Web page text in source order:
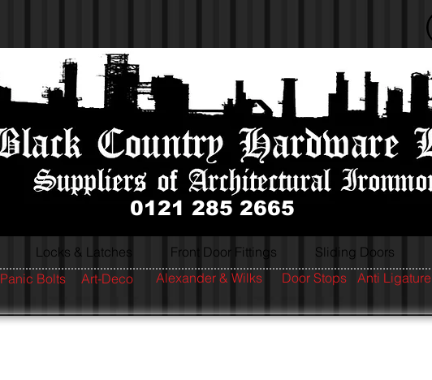
0121 285 2665
Locks & Latches Front Door Fittings Sliding Doors
Anti Ligature
Door Stops
Alexander & Wilks
Art-Deco
Panic Bolts